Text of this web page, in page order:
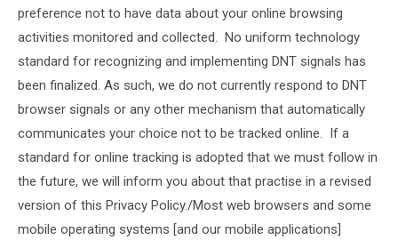
preference not to have data about your online browsing
activities monitored and collected. No uniform technology
standard for recognizing and implementing DNT signals has
been finalized. As such, we do not currently respond to DNT
browser signals or any other mechanism that automatically
communicates your choice not to be tracked online. If a
standard for online tracking is adopted that we must follow in
the future, we will inform you about that practise in a revised
version of this Privacy Policy./Most web browsers and some
mobile operating systems [and our mobile applications]